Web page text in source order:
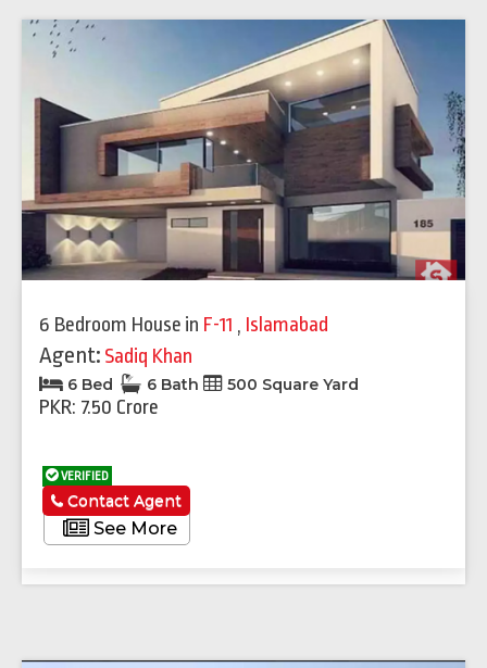
6 Bedroom House in F-11 , Islamabad
Agent: Sadiq Khan
6 Bed 6 Bath 500 Square Yard
PKR: 7.50 Crore
VERIFIED
See More
Contact Agent